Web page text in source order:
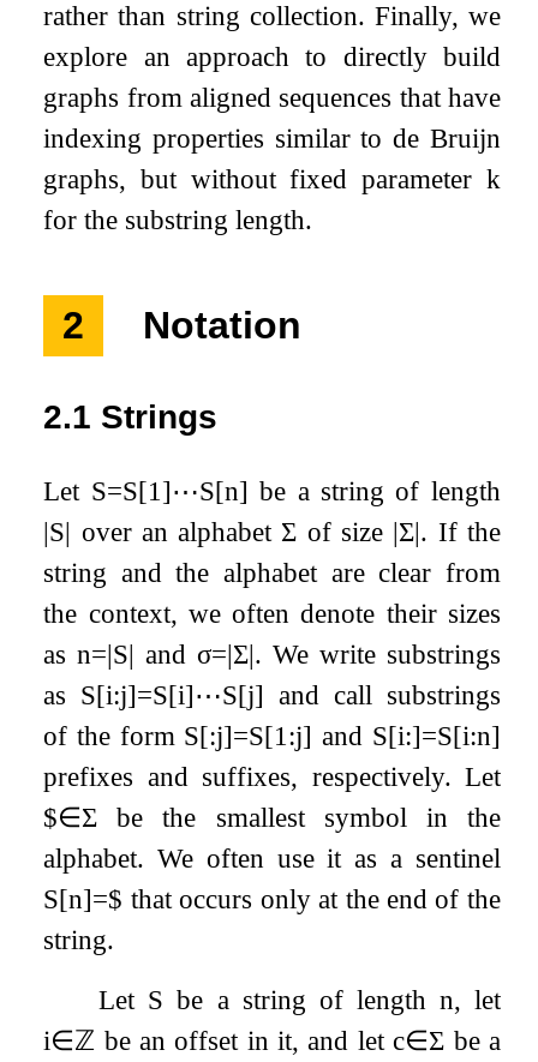
rather than string collection. Finally, we
explore an approach to directly build
graphs from aligned sequences that have
indexing properties similar to de Bruijn
graphs, but without fixed parameter k
for the substring length.
2 Notation
2.1 Strings
Let S=S[1 ]⋯S[n] be a string of length
|S| over an alphabet Σ of size |Σ|. If the
string and the alphabet are clear from
the context, we often denote their sizes
asn=|S| andσ=|Σ|. We write substrings
as S[i:j]=S[i]⋯S[j] and call substrings
of the form S[:j]=S[1 :j] and S[i:]=S[i:n]
prefixes and suffixes, respectively. Let
$∈Σ be the smallest symbol in the
alphabet. We often use it as a sentinel
S[n]=$ that occurs only at the end of the
string.
Let S be a string of length n, let
i∈ℤ be an offset in it, and letc∈Σ be a